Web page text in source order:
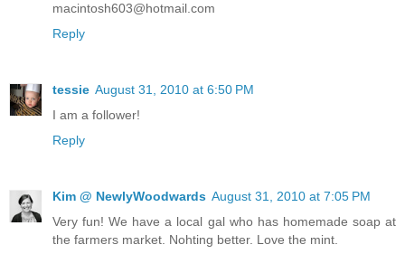
macintosh603@hotmail.com
Reply
tessie August 31, 2010 at 6:50 PM
I am a follower!
Reply
Kim @ NewlyWoodwards August 31, 2010 at 7:05 PM
Very fun! We have a local gal who has homemade soap at
the farmers market. Nohting better. Love the mint.